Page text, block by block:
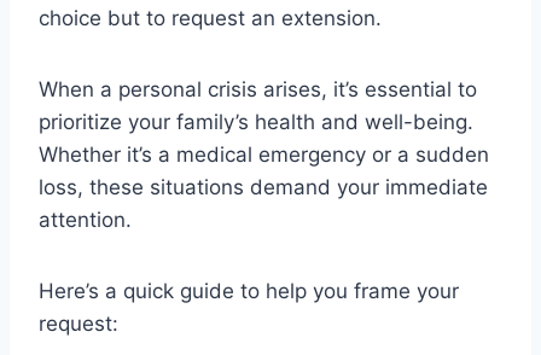
choice but to request an extension.
When a personal crisis arises, it’s essential to
prioritize your family’s health and well-being.
Whether it’s a medical emergency or a sudden
loss, these situations demand your immediate
attention.
Here’s a quick guide to help you frame your
request: